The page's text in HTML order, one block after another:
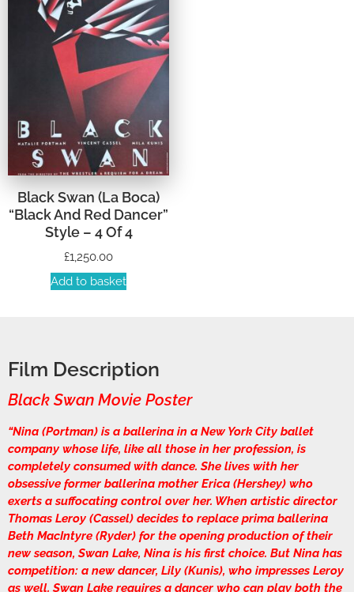
Black Swan (La Boca)
“Black And Red Dancer”
Style – 4 Of 4
£1,250.00
Add to basket
Film Description
Black Swan Movie Poster
“Nina (Portman) is a ballerina in a New York City ballet
company whose life, like all those in her profession, is
completely consumed with dance. She lives with her
obsessive former ballerina mother Erica (Hershey) who
exerts a suffocating control over her. When artistic director
Thomas Leroy (Cassel) decides to replace prima ballerina
Beth MacIntyre (Ryder) for the opening production of their
new season, Swan Lake, Nina is his first choice. But Nina has
competition: a new dancer, Lily (Kunis), who impresses Leroy
as well. Swan Lake requires a dancer who can play both the